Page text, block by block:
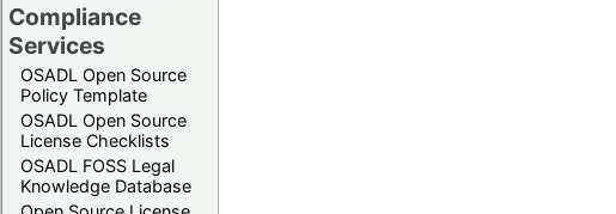
Compliance
Services
OSADL Open Source
Policy Template
OSADL Open Source
License Checklists
OSADL FOSS Legal
Knowledge Database